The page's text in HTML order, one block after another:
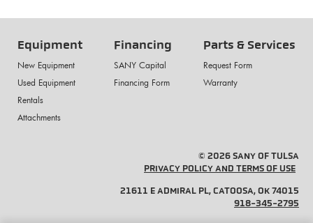
Equipment
New Equipment
Used Equipment
Rentals
Attachments
Financing
SANY Capital
Financing Form
Parts & Services
Request Form
Warranty
© 2026 SANY OF TULSA
PRIVACY POLICY AND TERMS OF USE
21611 E ADMIRAL PL, CATOOSA, OK 74015
918-345-2795